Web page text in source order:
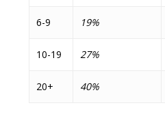
6-9 19%
10-19 27%
20+ 40%